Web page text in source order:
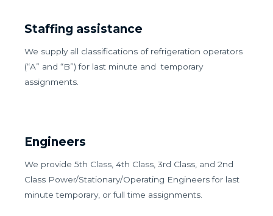
Staffing assistance
We supply all classifications of refrigeration operators
(“A” and “B”) for last minute and temporary
assignments.
Engineers
We provide 5th Class, 4th Class, 3rd Class, and 2nd
Class Power/Stationary/Operating Engineers for last
minute temporary, or full time assignments.